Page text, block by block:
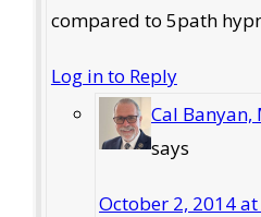
compared to 5path
Log in to Reply
Cal Banyan,
says
October 2, 2014